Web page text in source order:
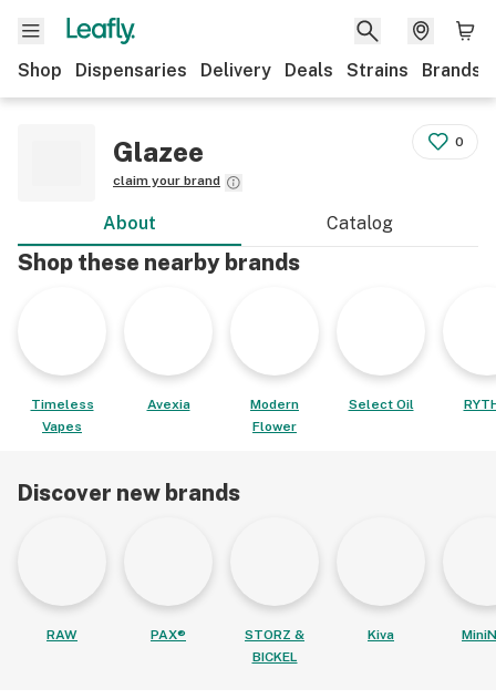
Shop Dispensaries Delivery Deals Strains Brands
Glazee
claim your brand
0
About Catalog
Shop these nearby brands
Timeless
Vapes
Avexia
Modern
Flower
Select Oil
Discover new brands
RAW PAX®
STORZ &
BICKEL
Kiva